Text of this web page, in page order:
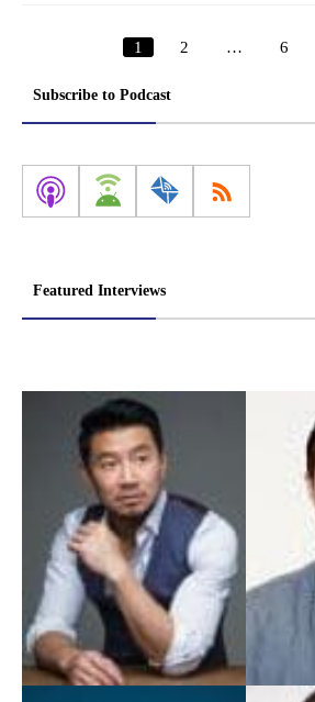
Posts
1 2 … 6
Subscribe to Podcast
Featured Interviews